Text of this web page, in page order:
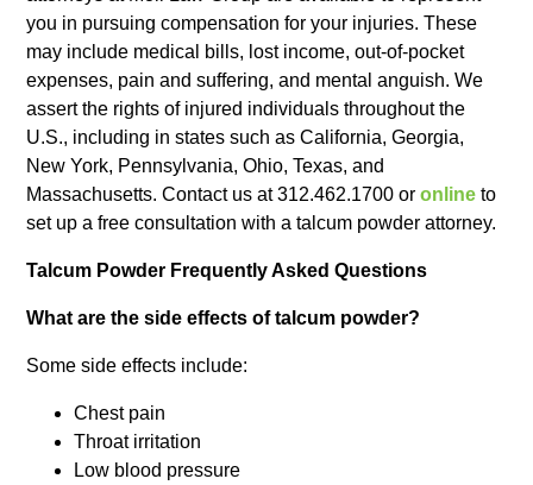
you in pursuing compensation for your injuries. These
may include medical bills, lost income, out-of-pocket
expenses, pain and suffering, and mental anguish. We
assert the rights of injured individuals throughout the
U.S., including in states such as California, Georgia,
New York, Pennsylvania, Ohio, Texas, and
Massachusetts. Contact us at 312.462.1700 oronline to
set up a free consultation with a talcum powder attorney.
Talcum Powder Frequently Asked Questions
What are the side effects of talcum powder?
Some side effects include:
Chest pain
Throat irritation
Low blood pressure